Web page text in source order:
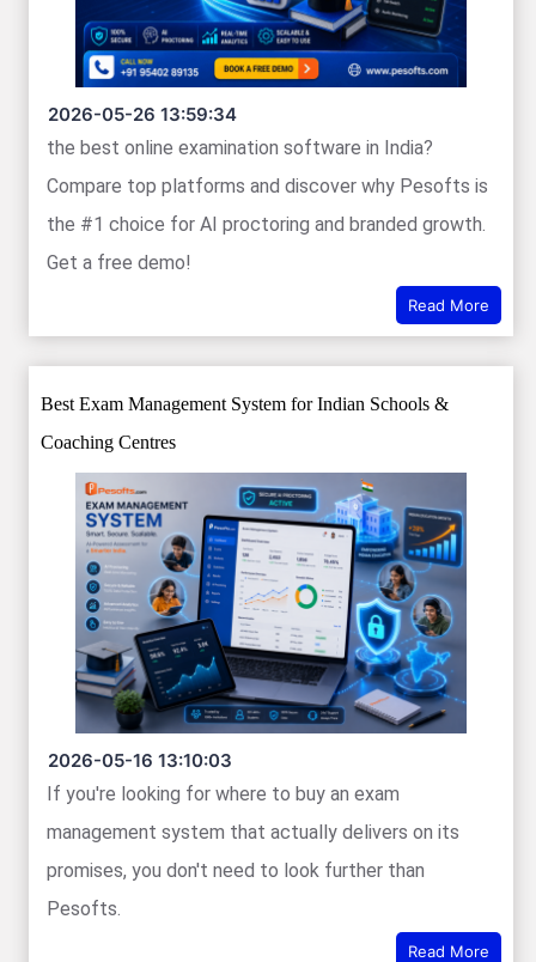
2026-05-26 13:59:34
the best online examination software in India?
Compare top platforms and discover why Pesofts is
the #1 choice for AI proctoring and branded growth.
Get a free demo!
Read More
Best Exam Management System for Indian Schools &
Coaching Centres
2026-05-16 13:10:03
If you're looking for where to buy an exam
management system that actually delivers on its
promises, you don't need to look further than
Pesofts.
Read More